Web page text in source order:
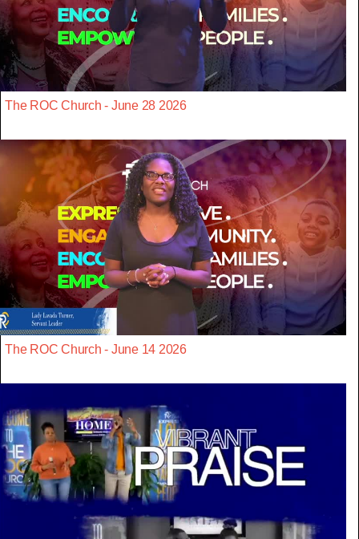
The ROC Church - June 28 2026
The ROC Church - June 14 2026